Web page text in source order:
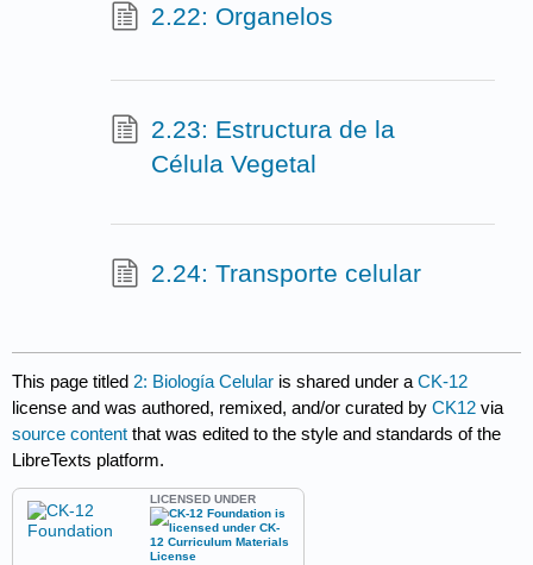
2.22: Organelos
2.23: Estructura de la
Célula Vegetal
2.24: Transporte celular
This page titled 2: Biología Celular is shared under aCK-12
license and was authored, remixed, and/or curated byCK12 via
source content that was edited to the style and standards of the
LibreTexts platform.
LICENSED UNDER